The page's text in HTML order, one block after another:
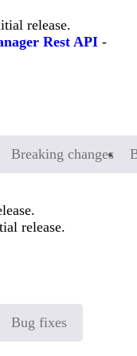
release.
Rest API -
Breaking changes
release.
Bug fixes